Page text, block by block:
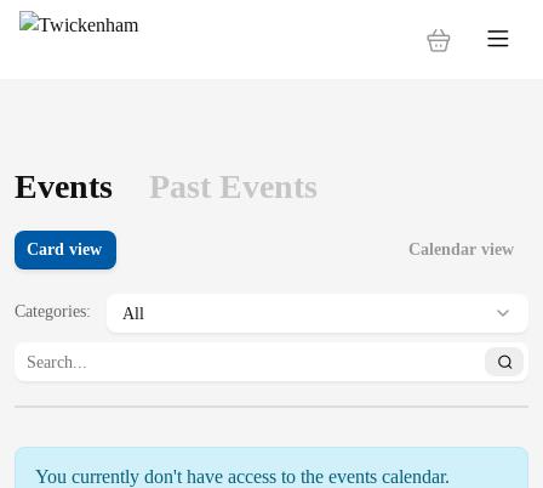
Events Past Events
Card view Calendar view
Categories:
You currently don't have access to the events calendar.